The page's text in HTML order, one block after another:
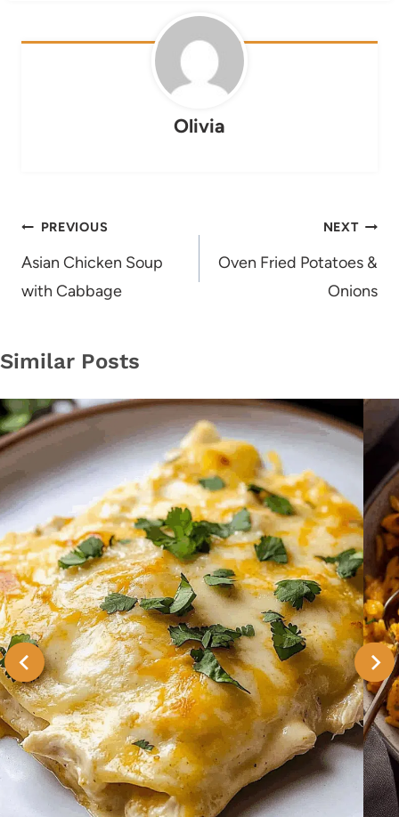
Olivia
Post
navigation
PREVIOUS
Asian Chicken Soup
with Cabbage
NEXT
Oven Fried Potatoes &
Onions
Similar Posts